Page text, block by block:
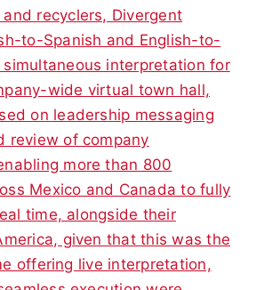
recyclers, Divergent
to-Spanish and English-to-
simultaneous interpretation for
wide virtual town hall,
on leadership messaging
review of company
more than 800
Mexico and Canada to fully
time, alongside their
given that this was the
offering live interpretation,